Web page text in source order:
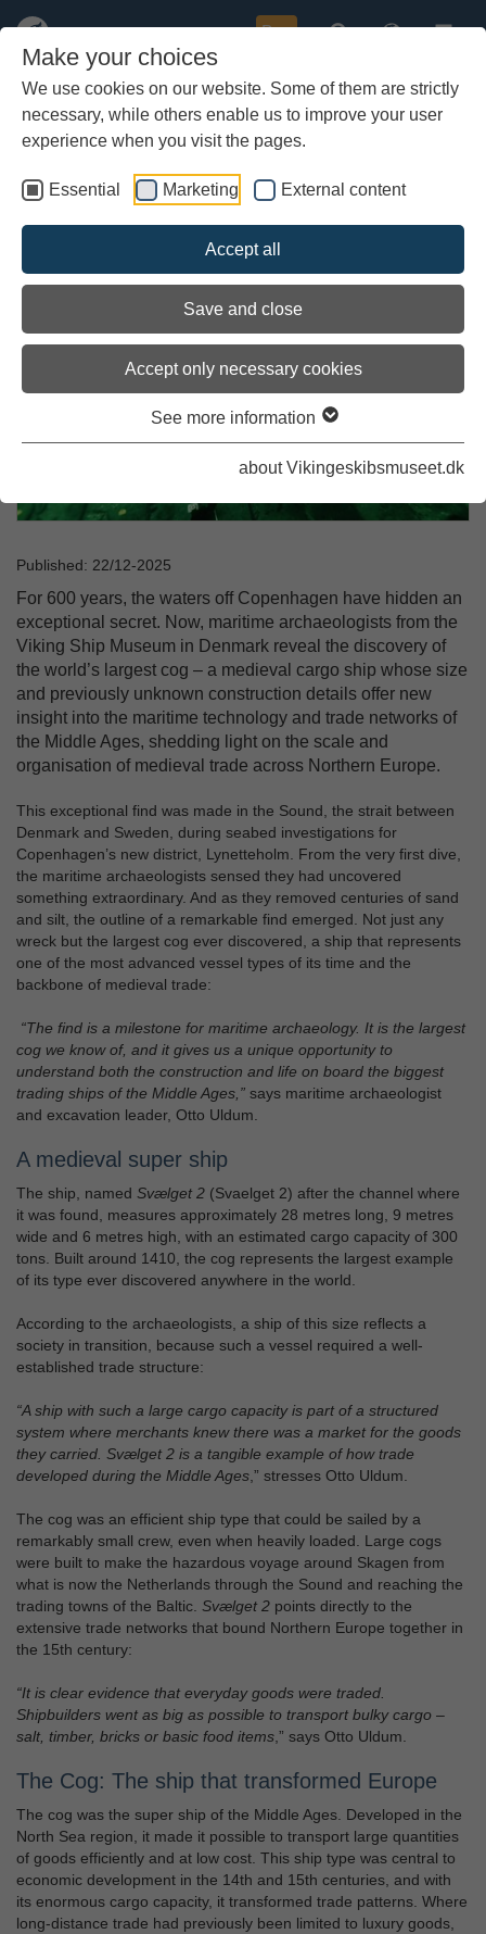
Make your choices
We use cookies on our website. Some of them are strictly
necessary, while others enable us to improve your user
experience when you visit the pages.
Essential Marketing External content
Accept all
Save and close
Accept only necessary cookies
See more information
about Vikingeskibsmuseet.dk
Skip
content
Buy
Archaeologists reveal a medieval
super ship: "It's the World’s
largest cog"
Published: 22/12-2025
For 600 years, the waters off Copenhagen have hidden an
exceptional secret. Now, maritime archaeologists from the
Viking Ship Museum in Denmark reveal the discovery of
the world’s largest cog – a medieval cargo ship whose size
and previously unknown construction details offer new
insight into the maritime technology and trade networks of
the Middle Ages, shedding light on the scale and
organisation of medieval trade across Northern Europe.
This exceptional find was made in the Sound, the strait between
Denmark and Sweden, during seabed investigations for
Copenhagen’s new district, Lynetteholm. From the very first dive,
the maritime archaeologists sensed they had uncovered
something extraordinary. And as they removed centuries of sand
and silt, the outline of a remarkable find emerged. Not just any
wreck but the largest cog ever discovered, a ship that represents
one of the most advanced vessel types of its time and the
backbone of medieval trade:
“The find is a milestone for maritime archaeology. It is the largest
cog we know of, and it gives us a unique opportunity to
understand both the construction and life on board the biggest
trading ships of the Middle Ages,” says maritime archaeologist
and excavation leader, Otto Uldum.
A medieval super ship
The ship, named Svælget 2 (Svaelget 2) after the channel where
it was found, measures approximately 28 metres long, 9 metres
wide and 6 metres high, with an estimated cargo capacity of 300
tons. Built around 1410, the cog represents the largest example
of its type ever discovered anywhere in the world.
According to the archaeologists, a ship of this size reflects a
society in transition, because such a vessel required a well-
established trade structure:
“A ship with such a large cargo capacity is part of a structured
system where merchants knew there was a market for the goods
they carried. Svælget 2 is a tangible example of how trade
developed during the Middle Ages,” stresses Otto Uldum.
The cog was an efficient ship type that could be sailed by a
remarkably small crew, even when heavily loaded. Large cogs
were built to make the hazardous voyage around Skagen from
what is now the Netherlands through the Sound and reaching the
trading towns of the Baltic. Svælget 2 points directly to the
extensive trade networks that bound Northern Europe together in
the 15th century:
“It is clear evidence that everyday goods were traded.
Shipbuilders went as big as possible to transport bulky cargo –
salt, timber, bricks or basic food items,” says Otto Uldum.
The Cog: The ship that transformed Europe
The cog was the super ship of the Middle Ages. Developed in the
North Sea region, it made it possible to transport large quantities
of goods efficiently and at low cost. This ship type was central to
economic development in the 14th and 15th centuries, and with
its enormous cargo capacity, it transformed trade patterns. Where
long-distance trade had previously been limited to luxury goods,